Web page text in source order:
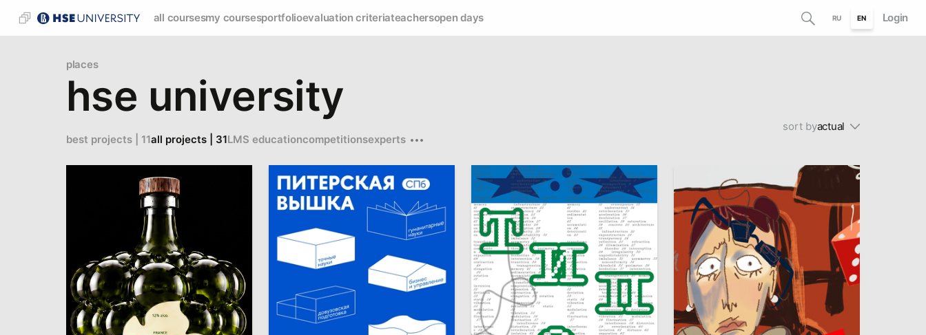
all coursesmy coursesportfolioevaluation criteriateachersopen days RU EN Login
places
hse university
best projects | 11all projects | 31LMS educationcompetitionsexperts
sort byactual